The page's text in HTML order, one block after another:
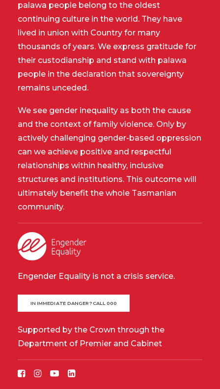
palawa people belong to the oldest
continuing culture in the world. They have
lived in union with Country for many
thousands of years. We express gratitude for
their custodianship and stand with palawa
people in the declaration that sovereignty
remains unceded.
We see gender inequality as both the cause
and the context of family violence. Only by
actively challenging gender-based oppression
can we achieve positive and respectful
relationships within healthy, inclusive
structures and institutions. This outcome will
ultimately benefit the whole Tasmanian
community.
Engender Equality is not a crisis service.
IN IMMEDIATE DANGER? CALL 000
Supported by the Crown through the
Department of Premier and Cabinet